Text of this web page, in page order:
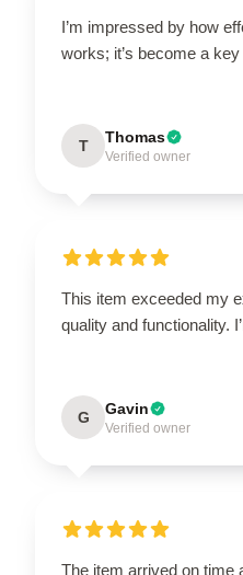
I’m impressed by how
works; it’s become a
T Thomas
Verified owner
This item exceeded my
quality and functionality.
G Gavin
Verified owner
The item arrived on time